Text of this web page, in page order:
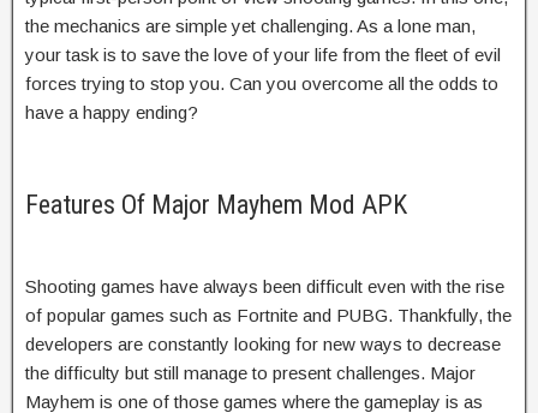
the mechanics are simple yet challenging. As a lone man,
your task is to save the love of your life from the fleet of evil
forces trying to stop you. Can you overcome all the odds to
have a happy ending?
Features Of Major Mayhem Mod APK
Shooting games have always been difficult even with the rise
of popular games such as Fortnite and PUBG. Thankfully, the
developers are constantly looking for new ways to decrease
the difficulty but still manage to present challenges. Major
Mayhem is one of those games where the gameplay is as